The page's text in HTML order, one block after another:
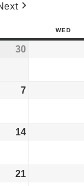
WED
30
7
14
21